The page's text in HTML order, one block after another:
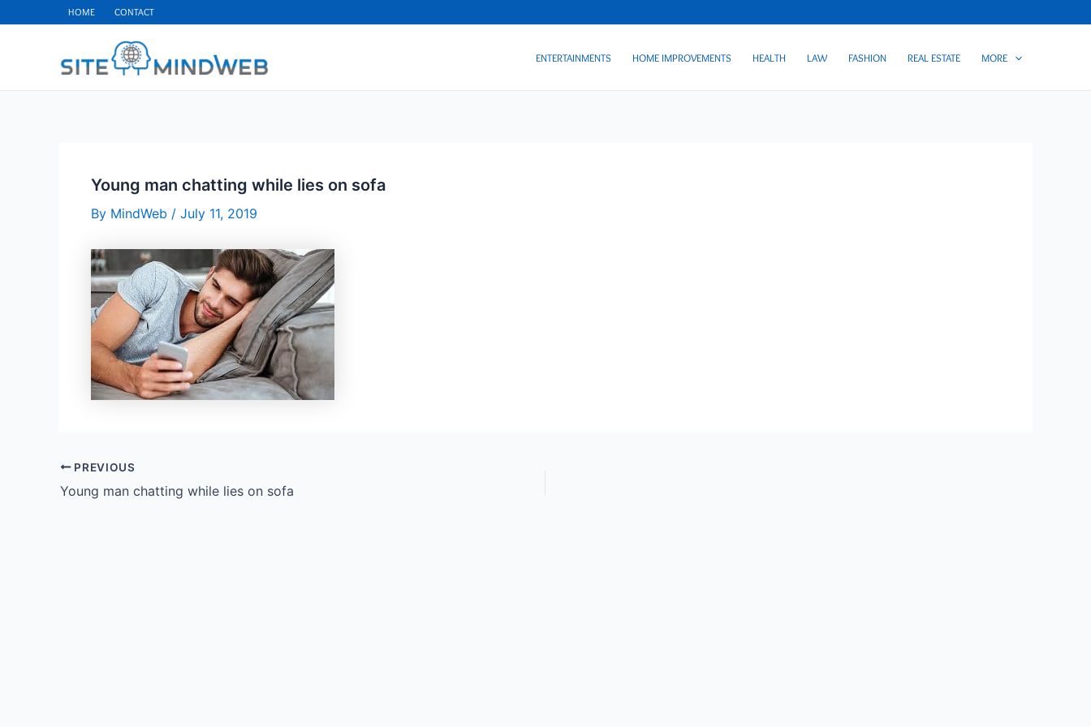
HOME CONTACT
ENTERTAINMENTS HOME IMPROVEMENTS HEALTH LAW FASHION REAL ESTATE MORE
Young man chatting while lies on sofa
By MindWeb / July 11, 2019
PREVIOUS
Young man chatting while lies on sofa